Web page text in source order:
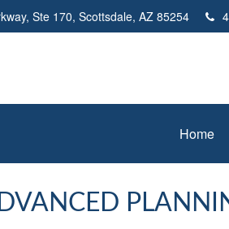
Ste 170, Scottsdale, AZ 85254
Home